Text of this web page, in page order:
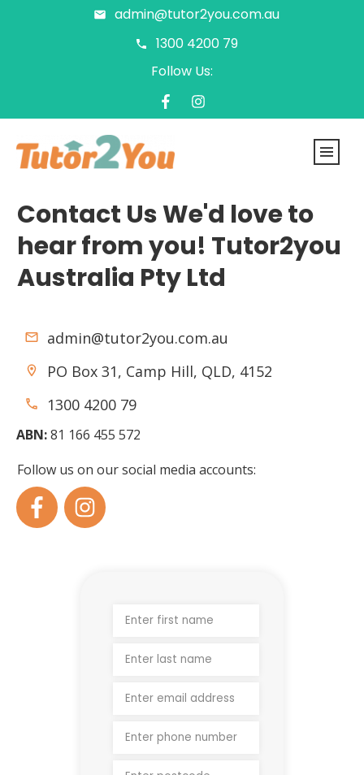
admin@tutor2you.com.au
1300 4200 79
Follow Us:
Contact Us We'd love to
hear from you! Tutor2you
Australia Pty Ltd
admin@tutor2you.com.au
PO Box 31, Camp Hill, QLD, 4152
1300 4200 79
ABN:81 166 455 572
Follow us on our social media accounts: